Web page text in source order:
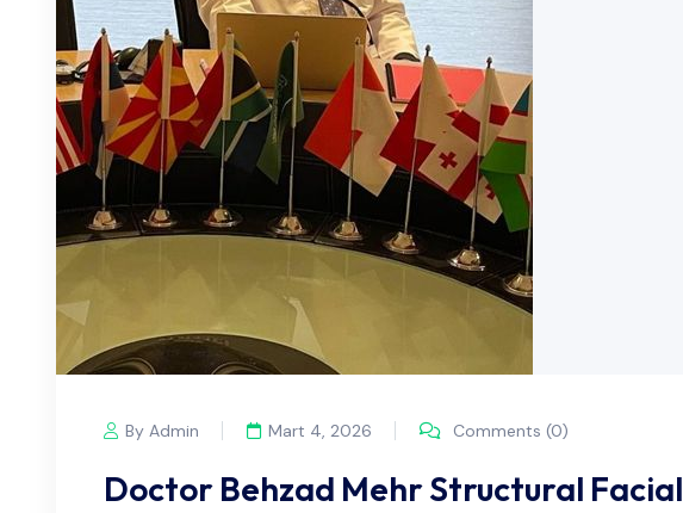
By Admin Mart 4, 2026 Comments (0)
Doctor Behzad Mehr Structural Facial